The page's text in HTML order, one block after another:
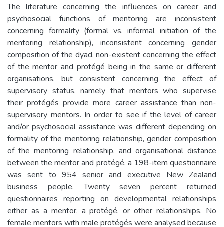
The literature concerning the influences on career and
psychosocial functions of mentoring are inconsistent
concerning formality (formal vs. informal initiation of the
mentoring relationship), inconsistent concerning gender
composition of the dyad, non-existent concerning the effect
of the mentor and protégé being in the same or different
organisations, but consistent concerning the effect of
supervisory status, namely that mentors who supervise
their protégés provide more career assistance than non-
supervisory mentors. In order to see if the level of career
and/or psychosocial assistance was different depending on
formality of the mentoring relationship, gender composition
of the mentoring relationship, and organisational distance
between the mentor and protégé, a 198-item questionnaire
was sent to 954 senior and executive New Zealand
business people. Twenty seven percent returned
questionnaires reporting on developmental relationships
either as a mentor, a protégé, or other relationships. No
female mentors with male protégés were analysed because